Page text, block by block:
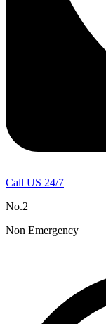
Call US 24/7
No.2
Non Emergency